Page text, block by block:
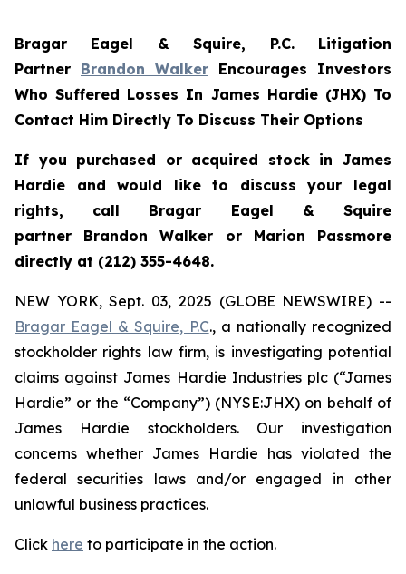
Bragar Eagel & Squire, P.C. Litigation
Partner Brandon Walker Encourages Investors
Who Suffered Losses In James Hardie (JHX) To
Contact Him Directly To Discuss Their Options
If you purchased or acquired stock in James
Hardie and would like to discuss your legal
rights, call Bragar Eagel & Squire
partner Brandon Walker or Marion Passmore
directly at (212) 355-4648.
NEW YORK, Sept. 03, 2025 (GLOBE NEWSWIRE) --
Bragar Eagel & Squire, P.C., a nationally recognized
stockholder rights law firm, is investigating potential
claims against James Hardie Industries plc (“James
Hardie” or the “Company”) (NYSE:JHX) on behalf of
James Hardie stockholders. Our investigation
concerns whether James Hardie has violated the
federal securities laws and/or engaged in other
unlawful business practices.
Click here to participate in the action.